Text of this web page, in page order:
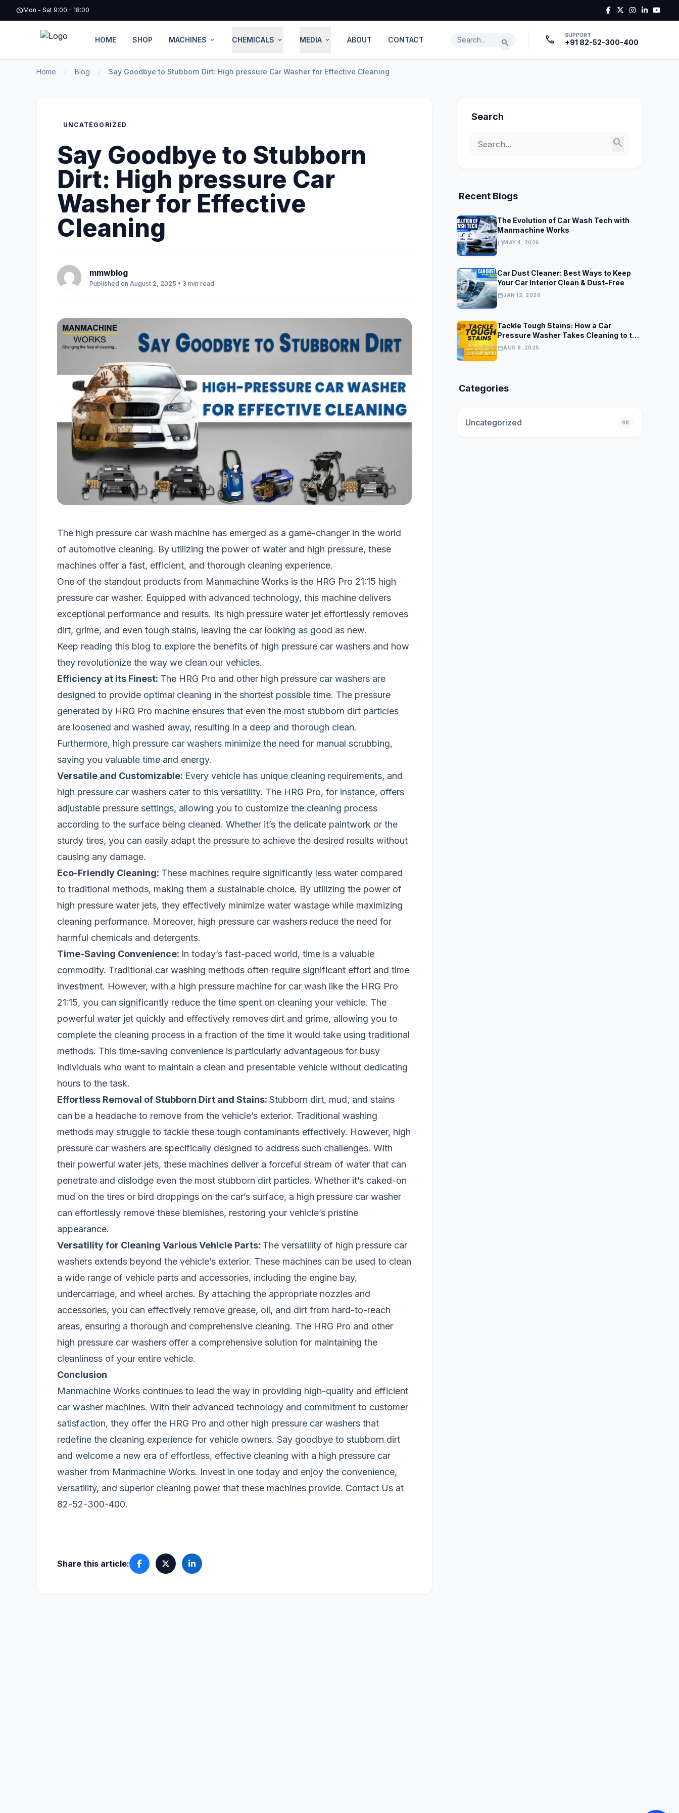
scheduleMon - Sat 9:00 - 18:00
HOME SHOP MACHINES expand_more CHEMICALS expand_more MEDIA expand_more ABOUT CONTACT search call SUPPORT
+91 82-52-300-400
Home / Blog / Say Goodbye to Stubborn Dirt: High pressure Car Washer for Effective Cleaning
UNCATEGORIZED
Say Goodbye to Stubborn
Dirt: High pressure Car
Washer for Effective
Cleaning
mmwblog
Published on August 2, 2025 • 3 min read
The high pressure car wash machine has emerged as a game-changer in the world
of automotive cleaning. By utilizing the power of water and high pressure, these
machines offer a fast, efficient, and thorough cleaning experience.
One of the standout products from Manmachine Works is the HRG Pro 21:15 high
pressure car washer. Equipped with advanced technology, this machine delivers
exceptional performance and results. Its high pressure water jet effortlessly removes
dirt, grime, and even tough stains, leaving the car looking as good as new.
Keep reading this blog to explore the benefits of high pressure car washers and how
they revolutionize the way we clean our vehicles.
Efficiency at its Finest: The HRG Pro and other high pressure car washers are
designed to provide optimal cleaning in the shortest possible time. The pressure
generated by HRG Pro machine ensures that even the most stubborn dirt particles
are loosened and washed away, resulting in a deep and thorough clean.
Furthermore, high pressure car washers minimize the need for manual scrubbing,
saving you valuable time and energy.
Versatile and Customizable: Every vehicle has unique cleaning requirements, and
high pressure car washers cater to this versatility. The HRG Pro, for instance, offers
adjustable pressure settings, allowing you to customize the cleaning process
according to the surface being cleaned. Whether it’s the delicate paintwork or the
sturdy tires, you can easily adapt the pressure to achieve the desired results without
causing any damage.
Eco-Friendly Cleaning: These machines require significantly less water compared
to traditional methods, making them a sustainable choice. By utilizing the power of
high pressure water jets, they effectively minimize water wastage while maximizing
cleaning performance. Moreover, high pressure car washers reduce the need for
harmful chemicals and detergents.
Time-Saving Convenience: In today’s fast-paced world, time is a valuable
commodity. Traditional car washing methods often require significant effort and time
investment. However, with a high pressure machine for car wash like the HRG Pro
21:15, you can significantly reduce the time spent on cleaning your vehicle. The
powerful water jet quickly and effectively removes dirt and grime, allowing you to
complete the cleaning process in a fraction of the time it would take using traditional
methods. This time-saving convenience is particularly advantageous for busy
individuals who want to maintain a clean and presentable vehicle without dedicating
hours to the task.
Effortless Removal of Stubborn Dirt and Stains: Stubborn dirt, mud, and stains
can be a headache to remove from the vehicle’s exterior. Traditional washing
methods may struggle to tackle these tough contaminants effectively. However, high
pressure car washers are specifically designed to address such challenges. With
their powerful water jets, these machines deliver a forceful stream of water that can
penetrate and dislodge even the most stubborn dirt particles. Whether it’s caked-on
mud on the tires or bird droppings on the car’s surface, a high pressure car washer
can effortlessly remove these blemishes, restoring your vehicle’s pristine
appearance.
Versatility for Cleaning Various Vehicle Parts: The versatility of high pressure car
washers extends beyond the vehicle’s exterior. These machines can be used to clean
a wide range of vehicle parts and accessories, including the engine bay,
undercarriage, and wheel arches. By attaching the appropriate nozzles and
accessories, you can effectively remove grease, oil, and dirt from hard-to-reach
areas, ensuring a thorough and comprehensive cleaning. The HRG Pro and other
high pressure car washers offer a comprehensive solution for maintaining the
cleanliness of your entire vehicle.
Conclusion
Manmachine Works continues to lead the way in providing high-quality and efficient
car washer machines. With their advanced technology and commitment to customer
satisfaction, they offer the HRG Pro and other high pressure car washers that
redefine the cleaning experience for vehicle owners. Say goodbye to stubborn dirt
and welcome a new era of effortless, effective cleaning with a high pressure car
washer from Manmachine Works. Invest in one today and enjoy the convenience,
versatility, and superior cleaning power that these machines provide. Contact Us at
82-52-300-400.
Share this article:
Search
search
Recent Blogs
The Evolution of Car Wash Tech with
Manmachine Works
calendar_todayMAY 4, 2026
Car Dust Cleaner: Best Ways to Keep
Your Car Interior Clean & Dust-Free
calendar_todayJAN 12, 2026
Tackle Tough Stains: How a Car
Pressure Washer Takes Cleaning to the
Next Level
calendar_todayAUG 8, 2025
Categories
Uncategorized 98